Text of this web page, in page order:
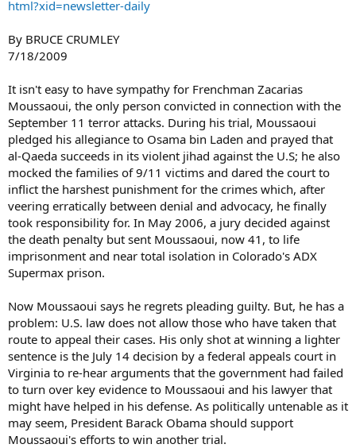
html?xid=newsletter-daily
By BRUCE CRUMLEY
7/18/2009
It isn't easy to have sympathy for Frenchman Zacarias
Moussaoui, the only person convicted in connection with the
September 11 terror attacks. During his trial, Moussaoui
pledged his allegiance to Osama bin Laden and prayed that
al-Qaeda succeeds in its violent jihad against the U.S; he also
mocked the families of 9/11 victims and dared the court to
inflict the harshest punishment for the crimes which, after
veering erratically between denial and advocacy, he finally
took responsibility for. In May 2006, a jury decided against
the death penalty but sent Moussaoui, now 41, to life
imprisonment and near total isolation in Colorado's ADX
Supermax prison.
Now Moussaoui says he regrets pleading guilty. But, he has a
problem: U.S. law does not allow those who have taken that
route to appeal their cases. His only shot at winning a lighter
sentence is the July 14 decision by a federal appeals court in
Virginia to re-hear arguments that the government had failed
to turn over key evidence to Moussaoui and his lawyer that
might have helped in his defense. As politically untenable as it
may seem, President Barack Obama should support
Moussaoui's efforts to win another trial.